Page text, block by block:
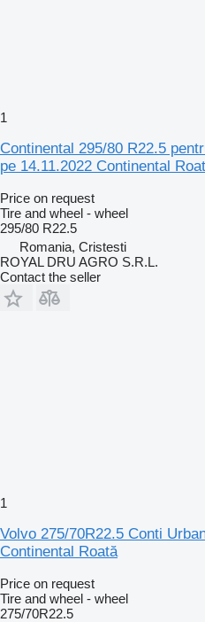
1
Continental 295/80 R22.5
pe 14.11.2022 Continental
Price on request
Tire and wheel - wheel
295/80 R22.5
Romania, Cristesti
ROYAL DRU AGRO S.R.L.
Contact the seller
1
Volvo 275/70R22.5 Conti
Continental Roată
Price on request
Tire and wheel - wheel
275/70R22.5